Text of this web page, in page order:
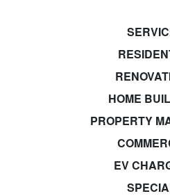
HOME
PROPERTY
EV